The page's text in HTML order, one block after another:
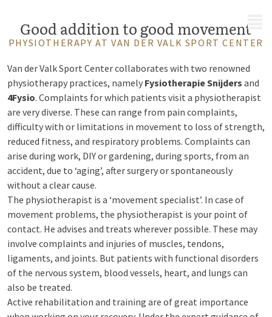
Good addition to good movement
PHYSIOTHERAPY AT VAN DER VALK SPORT CENTER
Van der Valk Sport Center collaborates with two renowned
physiotherapy practices, namely Fysiotherapie Snijders and
4Fysio. Complaints for which patients visit a physiotherapist
are very diverse. These can range from pain complaints,
difficulty with or limitations in movement to loss of strength,
reduced fitness, and respiratory problems. Complaints can
arise during work, DIY or gardening, during sports, from an
accident, due to ‘aging’, after surgery or spontaneously
without a clear cause.
The physiotherapist is a ‘movement specialist’. In case of
movement problems, the physiotherapist is your point of
contact. He advises and treats wherever possible. These may
involve complaints and injuries of muscles, tendons,
ligaments, and joints. But patients with functional disorders
of the nervous system, blood vessels, heart, and lungs can
also be treated.
Active rehabilitation and training are of great importance